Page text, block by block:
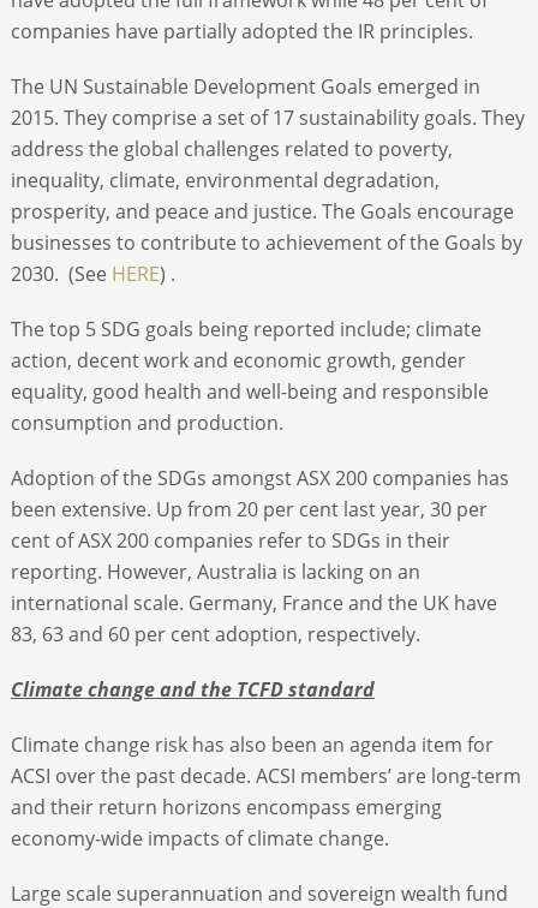
companies have partially adopted the IR principles.
The UN Sustainable Development Goals emerged in
2015. They comprise a set of 17 sustainability goals. They
address the global challenges related to poverty,
inequality, climate, environmental degradation,
prosperity, and peace and justice. The Goals encourage
businesses to contribute to achievement of the Goals by
2030. (See HERE) .
The top 5 SDG goals being reported include; climate
action, decent work and economic growth, gender
equality, good health and well-being and responsible
consumption and production.
Adoption of the SDGs amongst ASX 200 companies has
been extensive. Up from 20 per cent last year, 30 per
cent of ASX 200 companies refer to SDGs in their
reporting. However, Australia is lacking on an
international scale. Germany, France and the UK have
83, 63 and 60 per cent adoption, respectively.
Climate change and the TCFD standard
Climate change risk has also been an agenda item for
ACSI over the past decade. ACSI members’ are long-term
and their return horizons encompass emerging
economy-wide impacts of climate change.
Large scale superannuation and sovereign wealth fund